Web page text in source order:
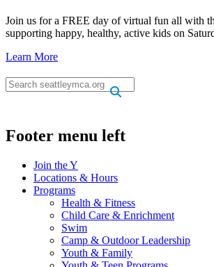
Join us for a FREE day of virtual fun all with
supporting happy, healthy, active kids on
Learn More
Footer menu left
Join the Y
Locations & Hours
Programs
Health & Fitness
Child Care & Enrichment
Swim
Camp & Outdoor Leadership
Youth & Family